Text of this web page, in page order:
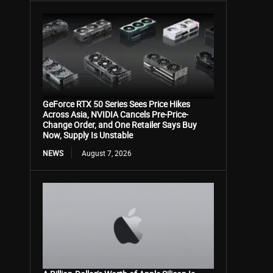
GeForce RTX 50 Series Sees Price Hikes
Across Asia, NVIDIA Cancels Pre-Price-
Change Order, and One Retailer Says Buy
Now, Supply Is Unstable
NEWS August 7, 2026